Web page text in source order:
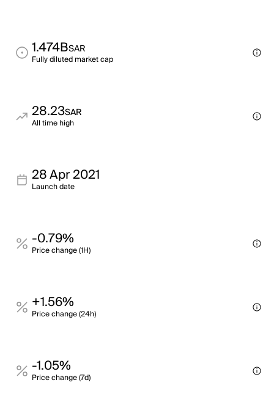
1.474BSAR
Fully diluted market cap
28.23SAR
All time high
28 Apr 2021
Launch date
-0.79%
Price change (1H)
+1.56%
Price change (24h)
-1.05%
Price change (7d)